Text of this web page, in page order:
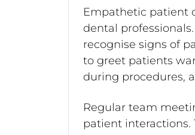
Empathetic patient
dental
recognise signs of
to greet patients
during procedures,
Regular team
patient interactions.